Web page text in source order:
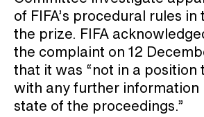
of FIFA’s procedural rules
the prize. FIFA
the complaint on 12
that it was “not in a position
with any further information
state of the proceedings.”